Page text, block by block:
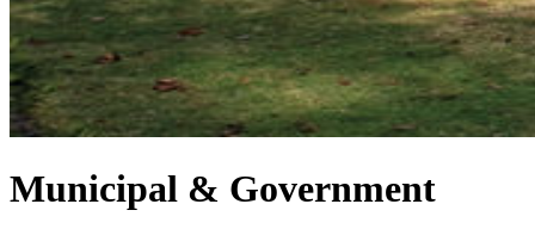
Municipal & Government